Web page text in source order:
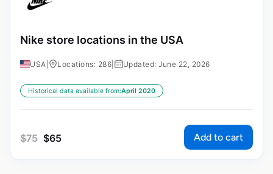
Nike store locations in the USA
USA Locations: 286 Updated: June 22, 2026
Historical data available from:April 2020
$75 $65 Add to cart